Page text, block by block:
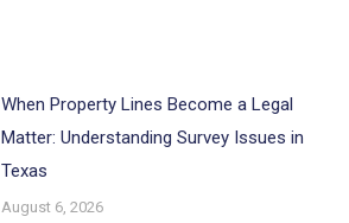
When Property Lines Become a Legal
Matter: Understanding Survey Issues in
Texas
August 6, 2026